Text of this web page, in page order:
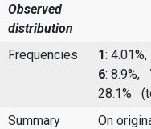
Observed
distribution
Frequencies
1: 4.01%,
6: 8.9%,
28.1%
Summary
On